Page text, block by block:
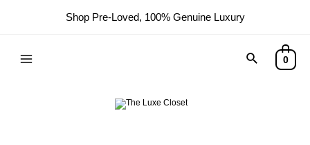
Shop Pre-Loved, 100% Genuine Luxury
0